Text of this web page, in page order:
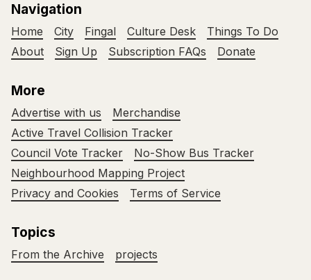
Navigation
Home City Fingal Culture Desk
Things To Do
About
Sign Up Subscription FAQs Donate
More
Advertise with us
Merchandise
Active Travel Collision Tracker
Council Vote Tracker
No-Show Bus Tracker
Neighbourhood Mapping Project
Privacy and Cookies
Terms of Service
Topics
From the Archive projects